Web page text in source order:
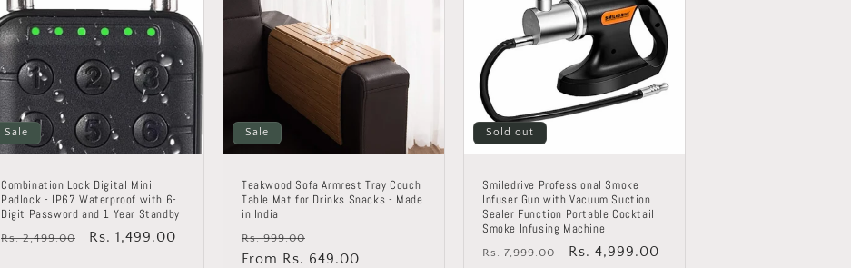
Sale
Combination Lock Digital Mini
Padlock - IP67 Waterproof with 6-
Digit Password and 1 Year Standby
Regular
Rs. 2,499.00
Sale
Rs. 1,499.00
Sale
Teakwood Sofa Armrest Tray Couch
Table Mat for Drinks Snacks - Made
in India
Regular
price
Rs. 999.00
price
From Rs. 649.00
Sold out
Smiledrive Professional Smoke
Infuser Gun with Vacuum Suction
Sealer Function Portable Cocktail
Smoke Infusing Machine
Regular
Rs. 7,999.00
Sale
Rs. 4,999.00